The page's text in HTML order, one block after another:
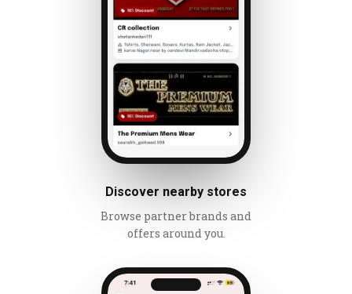
Discover nearby stores
Browse partner brands and
offers around you.